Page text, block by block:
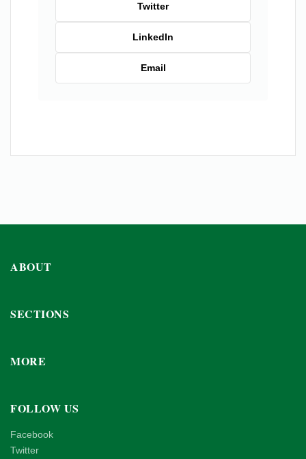
Twitter
LinkedIn
Email
ABOUT
SECTIONS
MORE
FOLLOW US
Facebook
Twitter